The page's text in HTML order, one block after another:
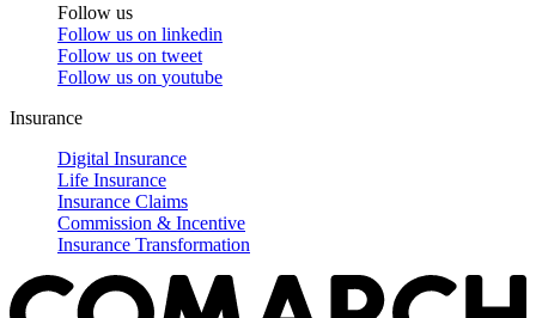
Follow us
Follow us on linkedin
Follow us on tweet
Follow us on youtube
Insurance
Digital Insurance
Life Insurance
Insurance Claims
Commission & Incentive
Insurance Transformation